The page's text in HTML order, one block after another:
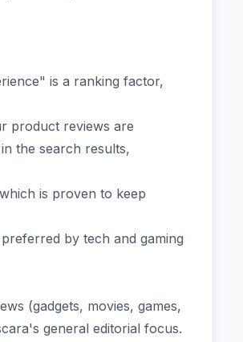
is a ranking factor,
product reviews are
in the search results,
is proven to keep
by tech and gaming
(gadgets, movies, games,
general editorial focus.